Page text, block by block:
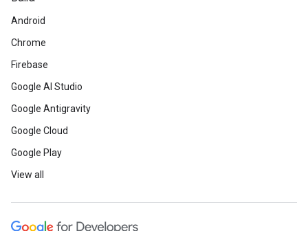
Android
Chrome
Firebase
Google AI Studio
Google Antigravity
Google Cloud
Google Play
View all